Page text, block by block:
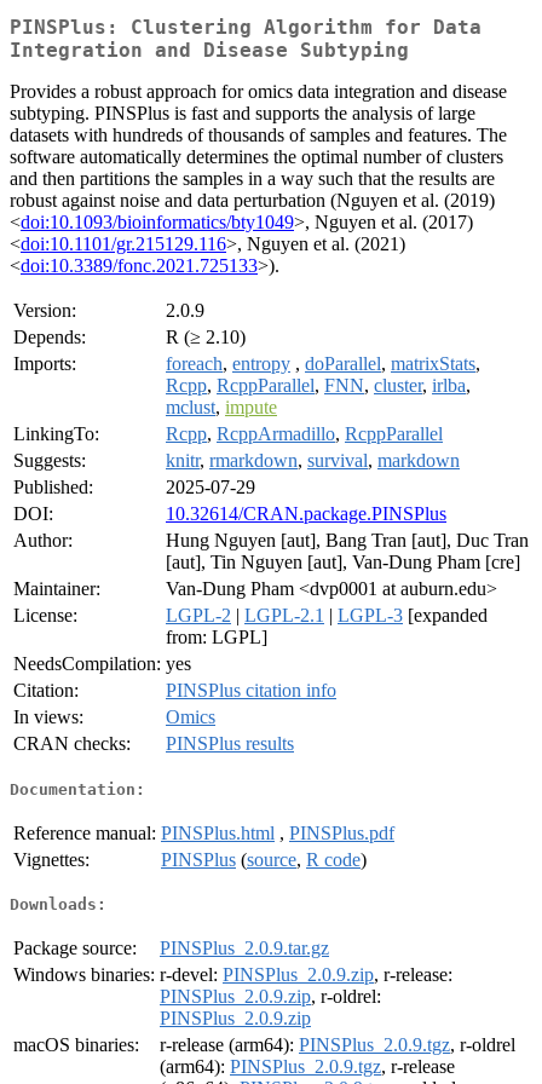
PINSPlus: Clustering Algorithm for Data
Integration and Disease Subtyping
Provides a robust approach for omics data integration and disease
subtyping. PINSPlus is fast and supports the analysis of large
datasets with hundreds of thousands of samples and features. The
software automatically determines the optimal number of clusters
and then partitions the samples in a way such that the results are
robust against noise and data perturbation (Nguyen et al. (2019)
<doi:10.1093/bioinformatics/bty1049>, Nguyen et al. (2017)
<doi:10.1101/gr.215129.116>, Nguyen et al. (2021)
<doi:10.3389/fonc.2021.725133>).
Version:
2.0.9
Depends:
R (≥ 2.10)
Imports:
foreach, entropy , doParallel, matrixStats,
Rcpp, RcppParallel, FNN, cluster, irlba,
mclust, impute
LinkingTo:
Rcpp, RcppArmadillo, RcppParallel
Suggests:
knitr, rmarkdown, survival, markdown
Published:
2025-07-29
DOI:
10.32614/CRAN.package.PINSPlus
Author:
Hung Nguyen [aut], Bang Tran [aut], Duc Tran
[aut], Tin Nguyen [aut], Van-Dung Pham [cre]
Maintainer:
Van-Dung Pham <dvp0001 at auburn.edu>
License:
LGPL-2 | LGPL-2.1 | LGPL-3 [expanded
from: LGPL]
NeedsCompilation: yes
Citation:
PINSPlus citation info
In views:
Omics
CRAN checks:
PINSPlus results
Documentation:
Reference manual: PINSPlus.html , PINSPlus.pdf
Vignettes:
PINSPlus (source, R code)
Downloads:
Package source:
PINSPlus_2.0.9.tar.gz
Windows binaries: r-devel: PINSPlus_2.0.9.zip, r-release:
PINSPlus_2.0.9.zip, r-oldrel:
PINSPlus_2.0.9.zip
macOS binaries:
r-release (arm64): PINSPlus_2.0.9.tgz, r-oldrel
(arm64): PINSPlus_2.0.9.tgz, r-release